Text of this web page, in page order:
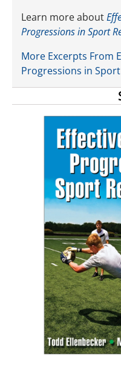
Learn more about
Progressions in Sport
More Excerpts From
Progressions in